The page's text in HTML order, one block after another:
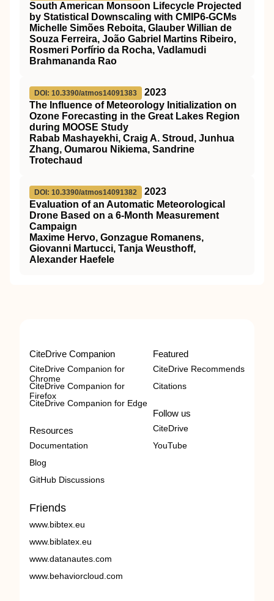
South American Monsoon Lifecycle Projected
by Statistical Downscaling with CMIP6-GCMs
Michelle Simões Reboita, Glauber Willian de
Souza Ferreira, João Gabriel Martins Ribeiro,
Rosmeri Porfírio da Rocha, Vadlamudi
Brahmananda Rao
DOI: 10.3390/atmos14091383
2023
The Influence of Meteorology Initialization on
Ozone Forecasting in the Great Lakes Region
during MOOSE Study
Rabab Mashayekhi, Craig A. Stroud, Junhua
Zhang, Oumarou Nikiema, Sandrine
Trotechaud
DOI: 10.3390/atmos14091382
2023
Evaluation of an Automatic Meteorological
Drone Based on a 6-Month Measurement
Campaign
Maxime Hervo, Gonzague Romanens,
Giovanni Martucci, Tanja Weusthoff,
Alexander Haefele
CiteDrive Companion
CiteDrive Companion for
Chrome
CiteDrive Companion for
Firefox
CiteDrive Companion for Edge
Resources
Documentation
Blog
GitHub Discussions
Featured
CiteDrive Recommends
Citations
Follow us
CiteDrive
YouTube
Friends
www.bibtex.eu
www.biblatex.eu
www.datanautes.com
www.behaviorcloud.com